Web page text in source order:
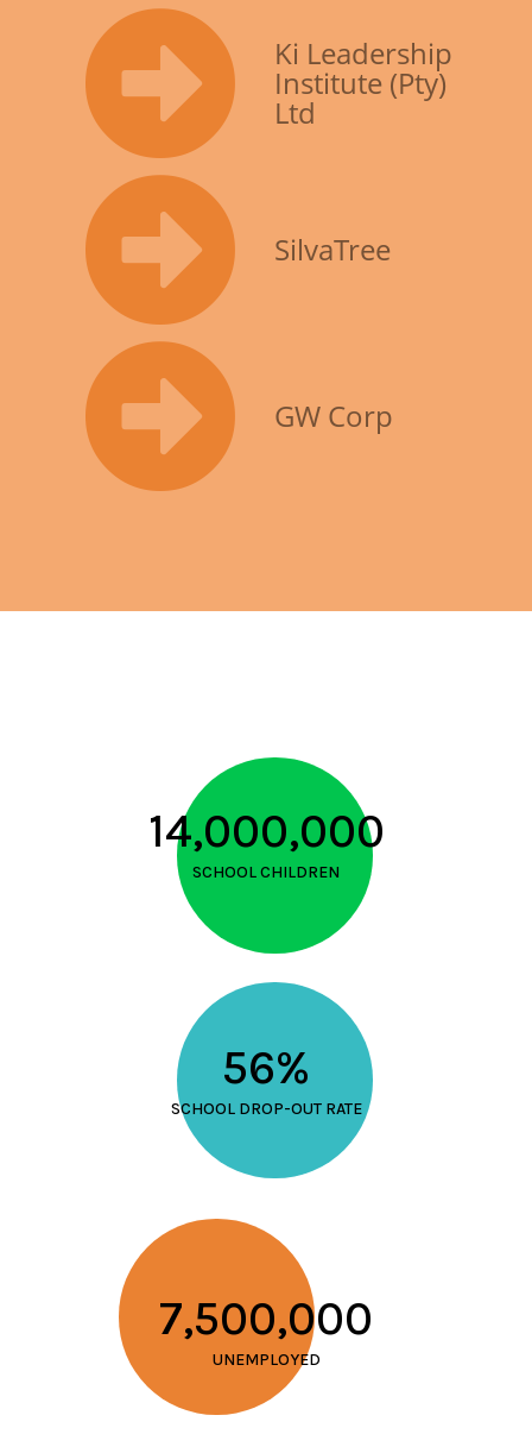
Ki Leadership
Institute (Pty)
Ltd
SilvaTree
GW Corp
14,000,000
SCHOOL CHILDREN
56%
SCHOOL DROP-OUT RATE
7,500,000
UNEMPLOYED